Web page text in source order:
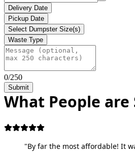
Delivery Date
Pickup Date
Select Dumpster Size(s)
Waste Type
0/250
Submit
What People are
"By far the most affordable! It